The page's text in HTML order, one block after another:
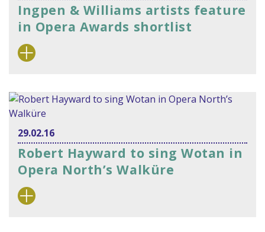
Ingpen & Williams artists feature
in Opera Awards shortlist
29.02.16
Robert Hayward to sing Wotan in
Opera North’s Walküre